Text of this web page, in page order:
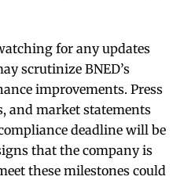
for any updates
scrutinize BNED’s
improvements. Press
and market statements
deadline will be
that the company is
these milestones could